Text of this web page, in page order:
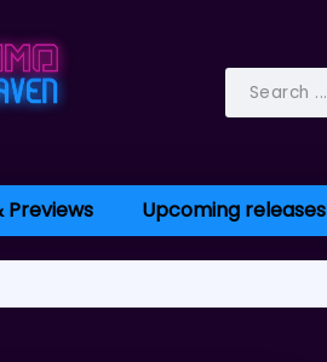
Previews Upcoming releases